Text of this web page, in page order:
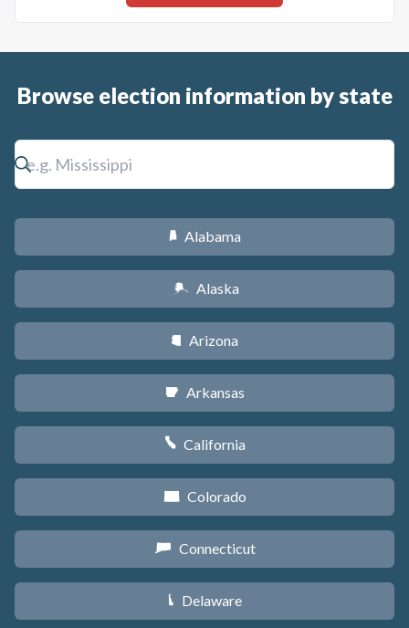
Browse election information by state
B Alabama
A Alaska
D Arizona
C Arkansas
E California
F Colorado
G Connecticut
H Delaware